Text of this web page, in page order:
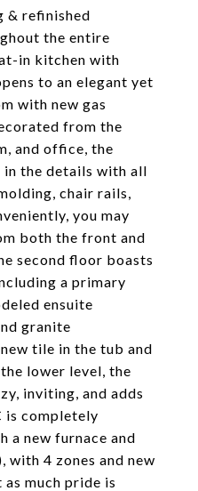
& refinished
the entire
in kitchen with
to an elegant yet
with new gas
from the
and office, the
in the details with all
chair rails,
you may
both the front and
second floor boasts
a primary
ensuite
granite
tile in the tub and
lower level, the
inviting, and adds
is completely
a new furnace and
with 4 zones and new
much pride is